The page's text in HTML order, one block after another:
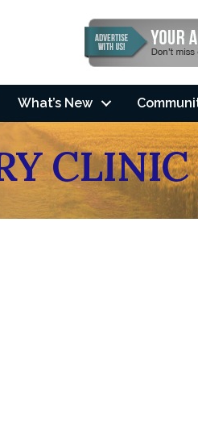
What’s New
CLINIC